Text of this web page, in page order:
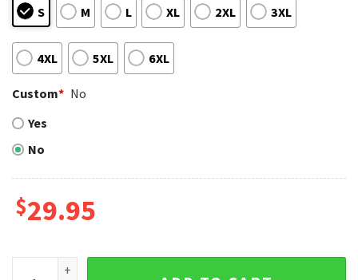
S M L XL 2XL 3XL
4XL 5XL 6XL
Custom* No
Yes
No
$29.95
Tampa Bay Rays Palm Shadow Hawaiian Aloha Shirt